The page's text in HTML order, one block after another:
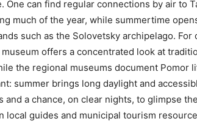
One can find regular connections by air to
much of the year, while summertime
such as the Solovetsky archipelago. For
museum offers a concentrated look at
the regional museums document Pomor
summer brings long daylight and
a chance, on clear nights, to glimpse the
local guides and municipal tourism